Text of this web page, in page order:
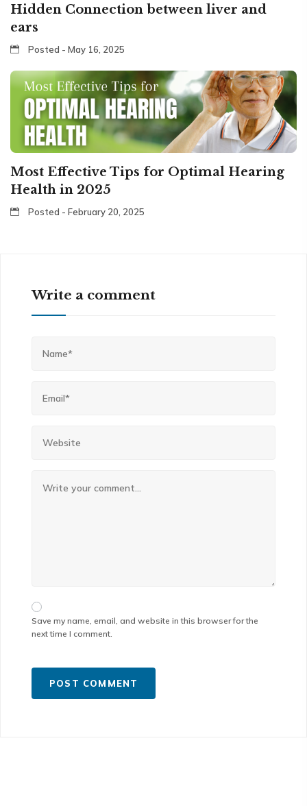
Hidden Connection between liver and
ears
Posted - May 16, 2025
Most Effective Tips for Optimal Hearing
Health in 2025
Posted - February 20, 2025
Write a comment
Save my name, email, and website in this browser for the
next time I comment.